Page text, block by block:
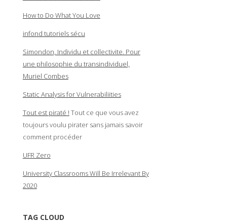
How to Do What You Love
infond tutoriels sécu
Simondon, Individu et collectivite. Pour
une philosophie du transindividuel,
Muriel Combes
Static Analysis for Vulnerabiliities
Tout est piraté ! Tout ce que vous avez
toujours voulu pirater sans jamais savoir
comment procéder
UFR Zero
University Classrooms Will Be Irrelevant By
2020
TAG CLOUD